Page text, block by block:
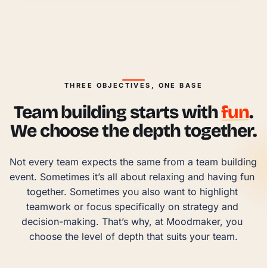
THREE OBJECTIVES, ONE BASE
Team building starts withfun.
We choose the depth together.
Not every team expects the same from a team building
event. Sometimes it’s all about relaxing and having fun
together. Sometimes you also want to highlight
teamwork or focus specifically on strategy and
decision-making. That’s why, at Moodmaker, you
choose the level of depth that suits your team.